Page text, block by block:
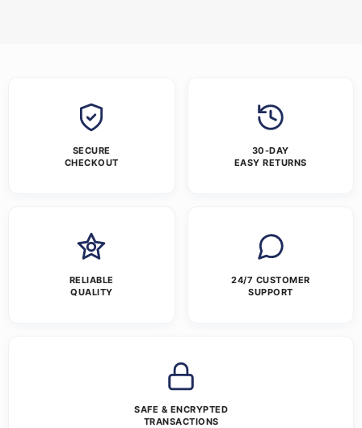
SECURE
CHECKOUT
30-DAY
EASY RETURNS
RELIABLE
QUALITY
24/7 CUSTOMER
SUPPORT
SAFE & ENCRYPTED
TRANSACTIONS